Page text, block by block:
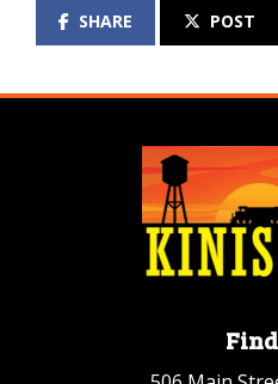
SHARE POST